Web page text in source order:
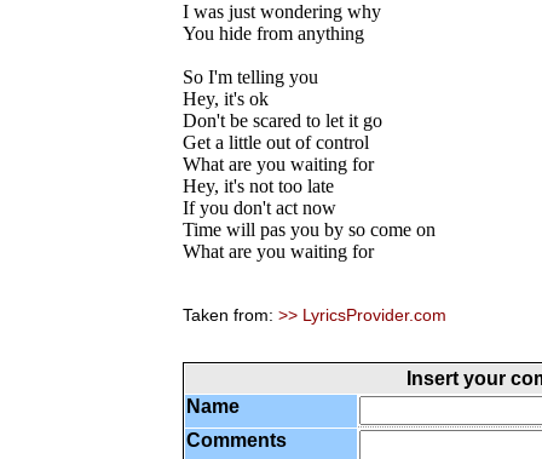
I was just wondering why
You hide from anything
So I'm telling you
Hey, it's ok
Don't be scared to let it go
Get a little out of control
What are you waiting for
Hey, it's not too late
If you don't act now
Time will pas you by so come on
What are you waiting for
Taken from: >> LyricsProvider.com
Insert your
Name
Comments